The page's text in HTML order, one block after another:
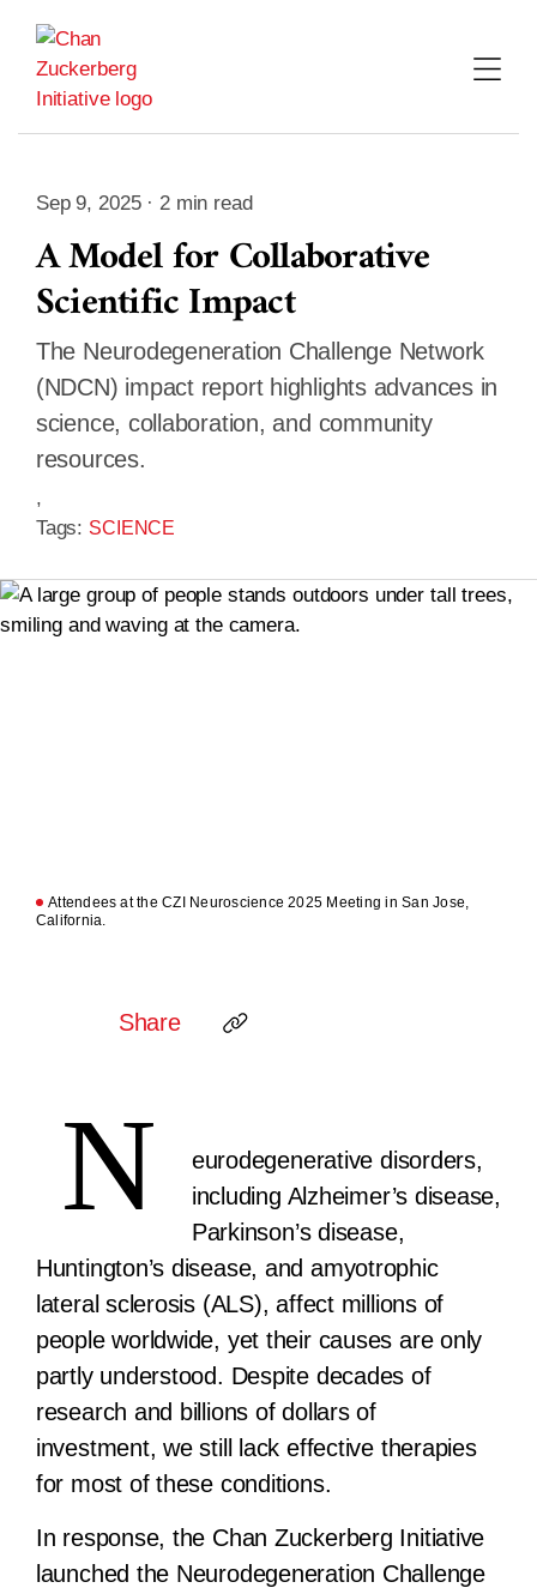
content
Sep 9, 2025 · 2 min read
A Model for Collaborative
Scientific Impact
The Neurodegeneration Challenge Network
(NDCN) impact report highlights advances in
science, collaboration, and community
resources.
,
Tags: SCIENCE
Attendees at the CZI Neuroscience 2025 Meeting in San Jose,
California.
Share
N
eurodegenerative disorders,
including Alzheimer’s disease,
Parkinson’s disease,
Huntington’s disease, and amyotrophic
lateral sclerosis (ALS), affect millions of
people worldwide, yet their causes are only
partly understood. Despite decades of
research and billions of dollars of
investment, we still lack effective therapies
for most of these conditions.
In response, the Chan Zuckerberg Initiative
launched the Neurodegeneration Challenge